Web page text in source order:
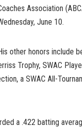
Association
June 10.
other honors include
Trophy, SWAC
a SWAC All-
a .422 batting